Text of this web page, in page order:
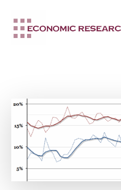
main
menu